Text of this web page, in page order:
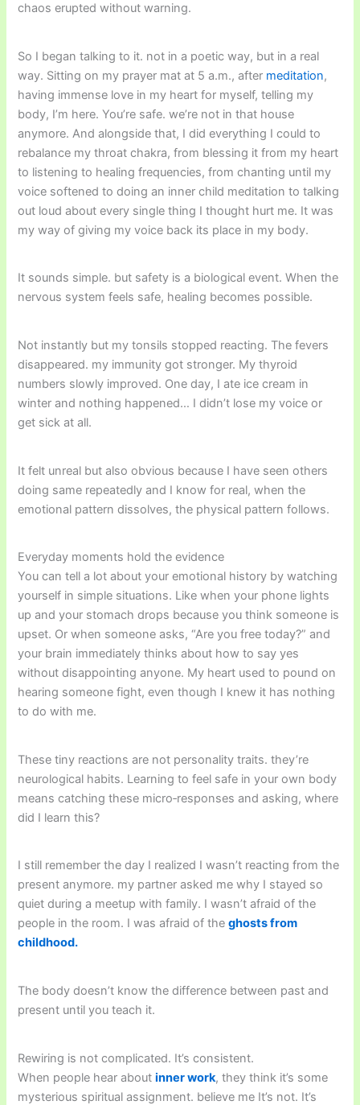
chaos erupted without warning.
So I began talking to it. not in a poetic way, but in a real
way. Sitting on my prayer mat at 5 a.m., after meditation,
having immense love in my heart for myself, telling my
body, I’m here. You’re safe. we’re not in that house
anymore. And alongside that, I did everything I could to
rebalance my throat chakra, from blessing it from my heart
to listening to healing frequencies, from chanting until my
voice softened to doing an inner child meditation to talking
out loud about every single thing I thought hurt me. It was
my way of giving my voice back its place in my body.
It sounds simple. but safety is a biological event. When the
nervous system feels safe, healing becomes possible.
Not instantly but my tonsils stopped reacting. The fevers
disappeared. my immunity got stronger. My thyroid
numbers slowly improved. One day, I ate ice cream in
winter and nothing happened… I didn’t lose my voice or
get sick at all.
It felt unreal but also obvious because I have seen others
doing same repeatedly and I know for real, when the
emotional pattern dissolves, the physical pattern follows.
Everyday moments hold the evidence
You can tell a lot about your emotional history by watching
yourself in simple situations. Like when your phone lights
up and your stomach drops because you think someone is
upset. Or when someone asks, “Are you free today?” and
your brain immediately thinks about how to say yes
without disappointing anyone. My heart used to pound on
hearing someone fight, even though I knew it has nothing
to do with me.
These tiny reactions are not personality traits. they’re
neurological habits. Learning to feel safe in your own body
means catching these micro‑responses and asking, where
did I learn this?
I still remember the day I realized I wasn’t reacting from the
present anymore. my partner asked me why I stayed so
quiet during a meetup with family. I wasn’t afraid of the
people in the room. I was afraid of theghosts from
childhood.
The body doesn’t know the difference between past and
present until you teach it.
Rewiring is not complicated. It’s consistent.
When people hear aboutinner work, they think it’s some
mysterious spiritual assignment. believe me It’s not. It’s